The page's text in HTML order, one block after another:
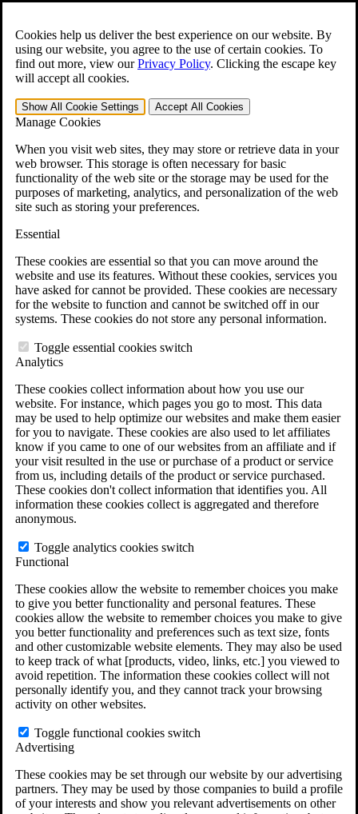
Cookies help us deliver the best experience on our website. By
using our website, you agree to the use of certain cookies. To
find out more, view ourPrivacy Policy. Clicking the escape key
will accept all cookies.
Show All Cookie Settings Accept All Cookies
Manage Cookies
When you visit web sites, they may store or retrieve data in your
web browser. This storage is often necessary for basic
functionality of the web site or the storage may be used for the
purposes of marketing, analytics, and personalization of the web
site such as storing your preferences.
Essential
These cookies are essential so that you can move around the
website and use its features. Without these cookies, services you
have asked for cannot be provided. These cookies are necessary
for the website to function and cannot be switched off in our
systems. These cookies do not store any personal information.
Toggle essential cookies switch
Analytics
These cookies collect information about how you use our
website. For instance, which pages you go to most. This data
may be used to help optimize our websites and make them easier
for you to navigate. These cookies are also used to let affiliates
know if you came to one of our websites from an affiliate and if
your visit resulted in the use or purchase of a product or service
from us, including details of the product or service purchased.
These cookies don't collect information that identifies you. All
information these cookies collect is aggregated and therefore
anonymous.
Toggle analytics cookies switch
Functional
These cookies allow the website to remember choices you make
to give you better functionality and personal features. These
cookies allow the website to remember choices you make to give
you better functionality and preferences such as text size, fonts
and other customizable website elements. They may also be used
to keep track of what [products, video, links, etc.] you viewed to
avoid repetition. The information these cookies collect will not
personally identify you, and they cannot track your browsing
activity on other websites.
Toggle functional cookies switch
Advertising
These cookies may be set through our website by our advertising
partners. They may be used by those companies to build a profile
of your interests and show you relevant advertisements on other
Open the Search form.
For Immediate Help: 800-544-9144
Free CCK VA Claim Builder!
»
Menu
401-331-6300
Why Hire CCK for Your VA Disability Appeal?
Testimonials
Veterans Law Resources
Veterans Law FAQs
Veterans Law Tools
VA Disability Back Pay Calculator
Agent Orange Locations
VA Claim Builder
Free Case Evaluation
ERISA Law
ERISA & Long-Term Disability
ERISA Law & Litigation Resources
ERISA Law FAQs
Other Litigation
LTD Benefits Payout Calculator
Do You Have Long-Term Disability Insurance